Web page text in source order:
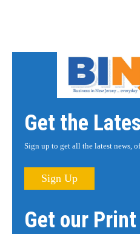
Get the
Sign up to get all the latest news,
Sign Up
Get our